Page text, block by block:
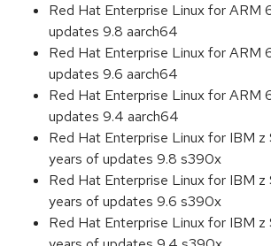
Red Hat Enterprise Linux for ARM
updates 9.8 aarch64
Red Hat Enterprise Linux for ARM
updates 9.6 aarch64
Red Hat Enterprise Linux for ARM
updates 9.4 aarch64
Red Hat Enterprise Linux for IBM
years of updates 9.8 s390x
Red Hat Enterprise Linux for IBM
years of updates 9.6 s390x
Red Hat Enterprise Linux for IBM